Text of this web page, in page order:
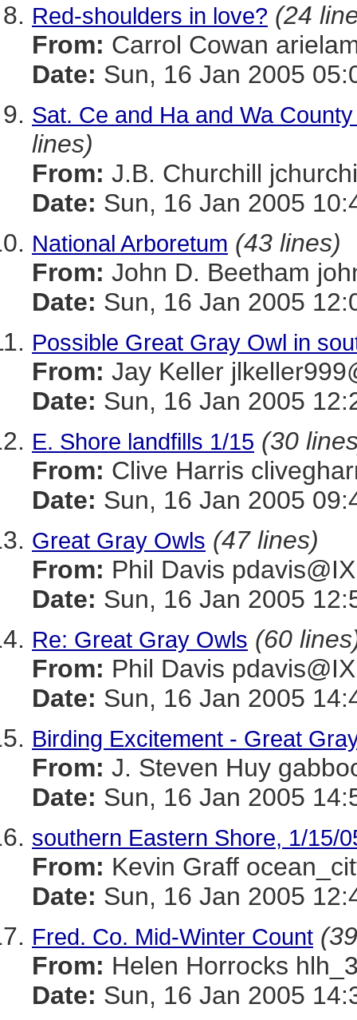
Red-shoulders in love? (24
From: Carrol Cowan
Date: Sun, 16 Jan 2005
Sat. Ce and Ha and Wa
lines)
From: J.B. Churchill
Date: Sun, 16 Jan 2005
National Arboretum (43 lines)
From: John D. Beetham
Date: Sun, 16 Jan 2005
Possible Great Gray Owl in
From: Jay Keller
Date: Sun, 16 Jan 2005
E. Shore landfills 1/15 (30
From: Clive Harris
Date: Sun, 16 Jan 2005
Great Gray Owls (47 lines)
From: Phil Davis
Date: Sun, 16 Jan 2005
Re: Great Gray Owls (60
From: Phil Davis
Date: Sun, 16 Jan 2005
Birding Excitement - Great
From: J. Steven Huy
Date: Sun, 16 Jan 2005
southern Eastern Shore, 1/15/
From: Kevin Graff
Date: Sun, 16 Jan 2005
Fred. Co. Mid-Winter Count
From: Helen Horrocks
Date: Sun, 16 Jan 2005